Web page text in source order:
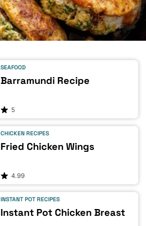
SEAFOOD
Barramundi Recipe
5
CHICKEN RECIPES
Fried Chicken Wings
4.99
INSTANT POT RECIPES
Instant Pot Chicken Breast